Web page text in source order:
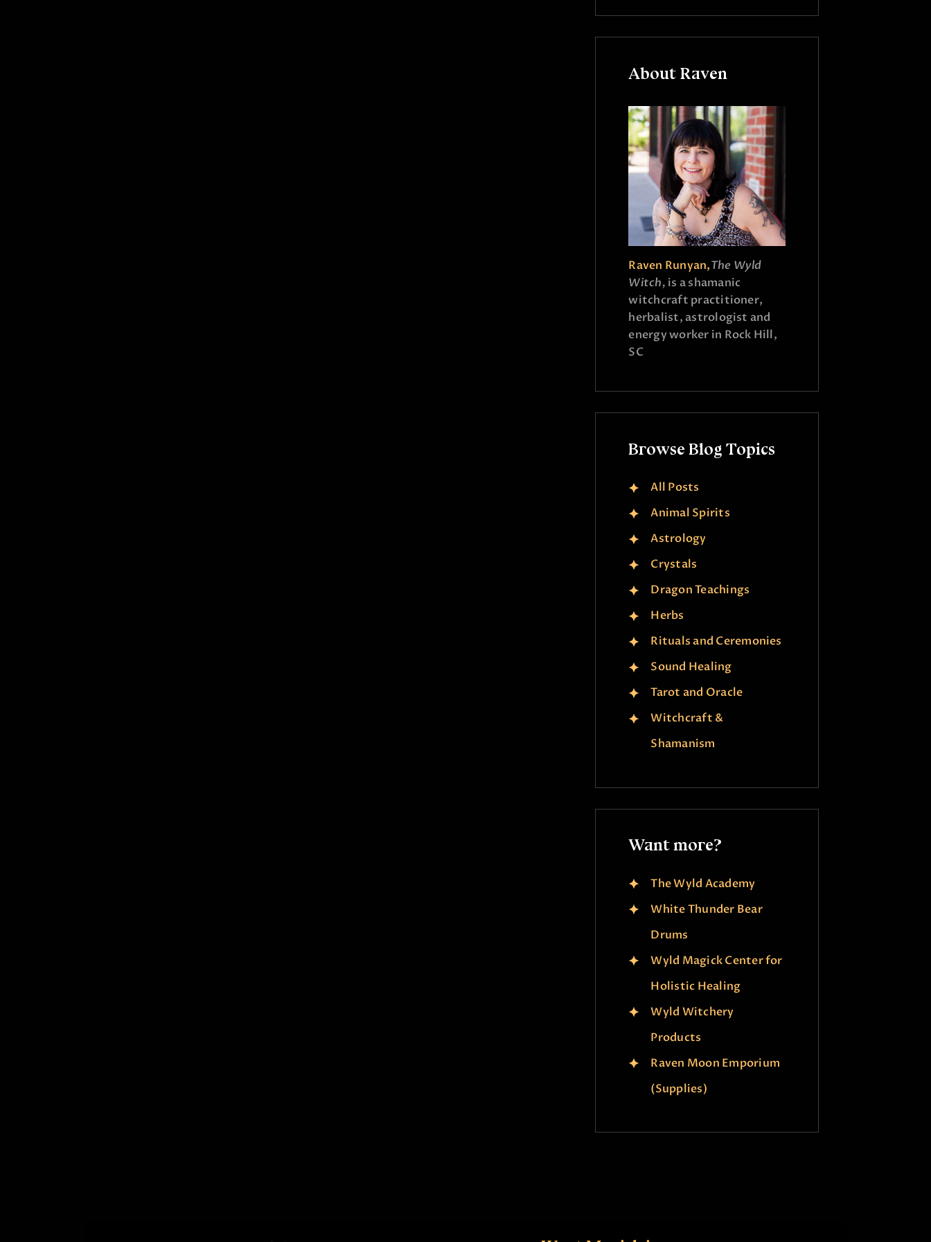
About Raven
Raven Runyan,The Wyld
Witch, is a shamanic
witchcraft practitioner,
herbalist, astrologist and
energy worker in Rock Hill,
SC
Browse Blog Topics
All Posts
Animal Spirits
Astrology
Crystals
Dragon Teachings
Herbs
Rituals and Ceremonies
Sound Healing
Tarot and Oracle
Witchcraft &
Shamanism
Want more?
The Wyld Academy
White Thunder Bear
Drums
Wyld Magick Center for
Holistic Healing
Wyld Witchery
Products
Raven Moon Emporium
(Supplies)